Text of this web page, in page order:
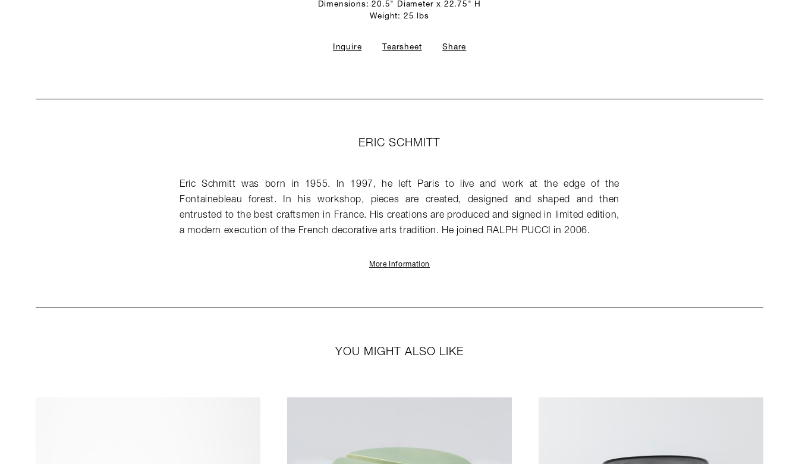
Dimensions: 20.5" Diameter x 22.75" H
Weight: 25 lbs
Inquire Tearsheet Share
ERIC SCHMITT
Eric Schmitt was born in 1955. In 1997, he left Paris to live and work at the edge of the
Fontainebleau forest. In his workshop, pieces are created, designed and shaped and then
entrusted to the best craftsmen in France. His creations are produced and signed in limited edition,
a modern execution of the French decorative arts tradition. He joined RALPH PUCCI in 2006.
More Information
YOU MIGHT ALSO LIKE